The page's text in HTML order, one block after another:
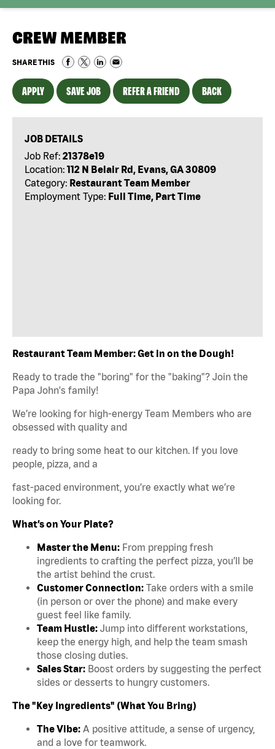
CREW MEMBER
SHARE THIS
APPLY SAVE JOB REFER A FRIEND BACK
JOB DETAILS
Job Ref: 21378e19
Location: 112 N Belair Rd, Evans, GA 30809
Category: Restaurant Team Member
Employment Type: Full Time, Part Time
Restaurant Team Member: Get in on the Dough!
Ready to trade the "boring" for the "baking"? Join the
Papa John's family!
We’re looking for high-energy Team Members who are
obsessed with quality and
ready to bring some heat to our kitchen. If you love
people, pizza, and a
fast-paced environment, you’re exactly what we’re
looking for.
What’s on Your Plate?
Master the Menu: From prepping fresh
ingredients to crafting the perfect pizza, you’ll be
the artist behind the crust.
Customer Connection: Take orders with a smile
(in person or over the phone) and make every
guest feel like family.
Team Hustle: Jump into different workstations,
keep the energy high, and help the team smash
those closing duties.
Sales Star: Boost orders by suggesting the perfect
sides or desserts to hungry customers.
The "Key Ingredients" (What You Bring)
The Vibe: A positive attitude, a sense of urgency,
and a love for teamwork.